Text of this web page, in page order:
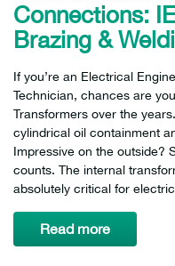
Connections:
Brazing &
If you’re an Electrical
Technician, chances are
Transformers over the
cylindrical oil containment
Impressive on the outside?
counts. The internal
absolutely critical for
Read more